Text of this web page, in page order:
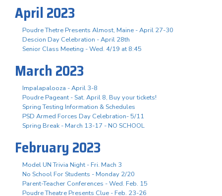
April 2023
Poudre Thetre Presents Almost, Maine - April 27-30
Descion Day Celebration - April 28th
Senior Class Meeting - Wed. 4/19 at 8:45
March 2023
Impalapalooza - April 3-8
Poudre Pageant - Sat. April 8, Buy your tickets!
Spring Testing Information & Schedules
PSD Armed Forces Day Celebration- 5/11
Spring Break - March 13-17 - NO SCHOOL
February 2023
Model UN Trivia Night - Fri. Mach 3
No School For Students - Monday 2/20
Parent-Teacher Conferences - Wed. Feb. 15
Poudre Theatre Presents Clue - Feb. 23-26